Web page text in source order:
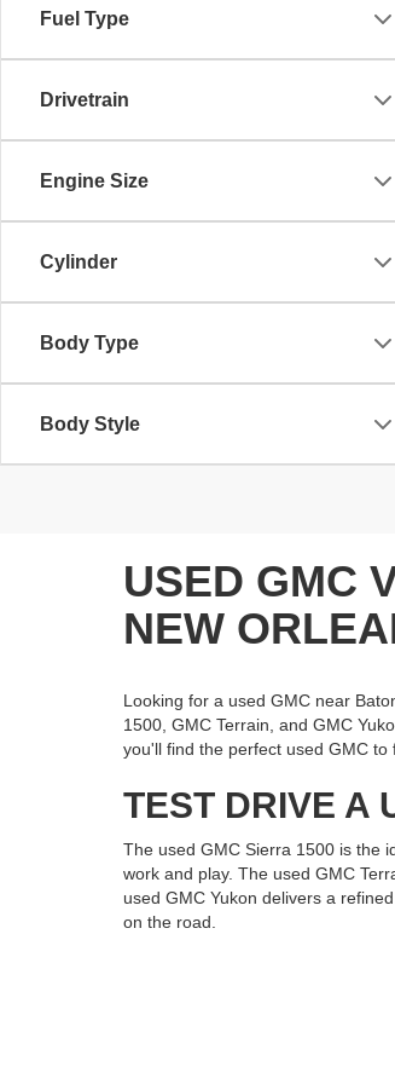
Fuel Type
Drivetrain
Engine Size
Cylinder
Body Type
Body Style
USED GMC
NEW
Looking for a used GMC near
1500, GMC Terrain, and GMC
you'll find the perfect used GMC to
TEST DRIVE A
The used GMC Sierra 1500 is the
work and play. The used GMC
used GMC Yukon delivers a
on the road.